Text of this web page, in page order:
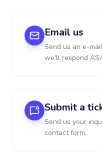
Email us
Send us an e-
we'll respond
Submit a
Send us your
contact form.